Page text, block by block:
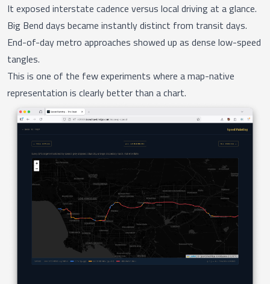
It exposed interstate cadence versus local driving at a glance.
Big Bend days became instantly distinct from transit days.
End-of-day metro approaches showed up as dense low-speed
tangles.
This is one of the few experiments where a map-native
representation is clearly better than a chart.